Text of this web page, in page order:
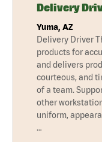
Delivery
Yuma, AZ
Delivery Driver
products for
and delivers
courteous, and
of a team.
other
uniform,
…